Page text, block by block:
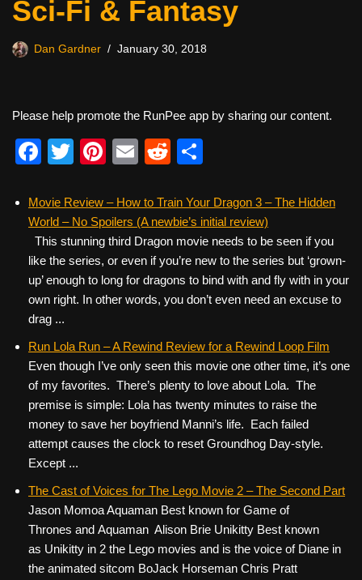
Sci-Fi & Fantasy
Dan Gardner January 30, 2018
Please help promote the RunPee app by sharing our content.
F
c
e
b
o
o
k
T
tt
er
Pi
er
e
st
E
ail
R
d
di
t
ar
e
Movie Review – How to Train Your Dragon 3 – The Hidden
World – No Spoilers (A newbie’s initial review)
This stunning third Dragon movie needs to be seen if you
like the series, or even if you’re new to the series but ‘grown-
up’ enough to long for dragons to bind with and fly with in your
own right. In other words, you don’t even need an excuse to
drag ...
Run Lola Run – A Rewind Review for a Rewind Loop Film
Even though I’ve only seen this movie one other time, it’s one
of my favorites. There’s plenty to love about Lola. The
premise is simple: Lola has twenty minutes to raise the
money to save her boyfriend Manni’s life. Each failed
attempt causes the clock to reset Groundhog Day-style.
Except ...
The Cast of Voices for The Lego Movie 2 – The Second Part
Jason Momoa Aquaman Best known for Game of
Thrones and Aquaman Alison Brie Unikitty Best known
as Unikitty in 2 the Lego movies and is the voice of Diane in
the animated sitcom BoJack Horseman Chris Pratt